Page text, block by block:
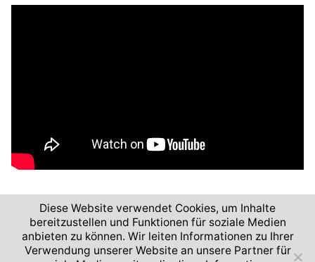
2026 © German Aerospace Center (DLR)
Diese Website verwendet Cookies, um Inhalte
bereitzustellen und Funktionen für soziale Medien
anbieten zu können. Wir leiten Informationen zu Ihrer
Verwendung unserer Website an unsere Partner für